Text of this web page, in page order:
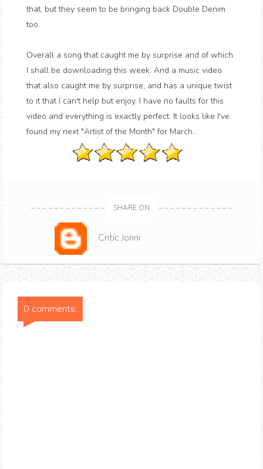
that, but they seem to be bringing back Double Denim
too.
Overall a song that caught me by surprise and of which
I shall be downloading this week. And a music video
that also caught me by surprise, and has a unique twist
to it that I can't help but enjoy. I have no faults for this
video and everything is exactly perfect. It looks like I've
found my next "Artist of the Month" for March...
SHARE ON
Critic Jonni
0 comments: